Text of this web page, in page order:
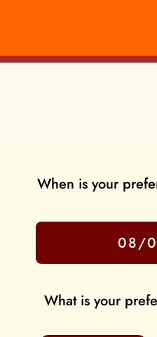
When is your
What is your